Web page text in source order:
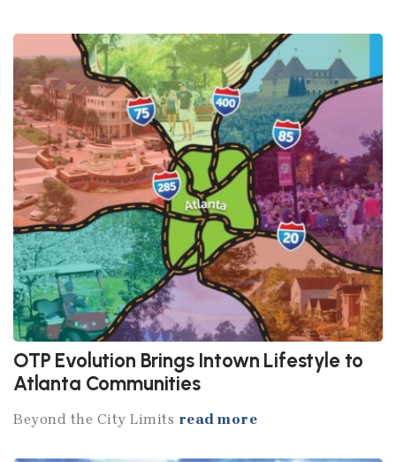
OTP Evolution Brings Intown Lifestyle to
Atlanta Communities
Beyond the City Limits read more